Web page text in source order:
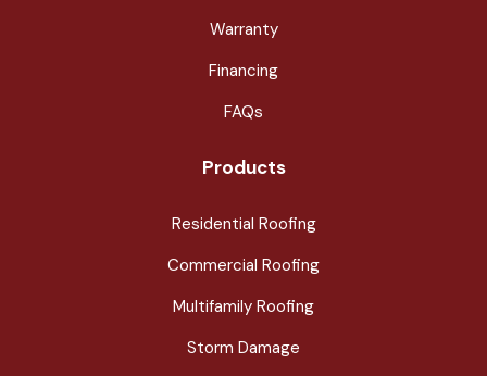
Warranty
Financing
FAQs
Products
Residential Roofing
Commercial Roofing
Multifamily Roofing
Storm Damage